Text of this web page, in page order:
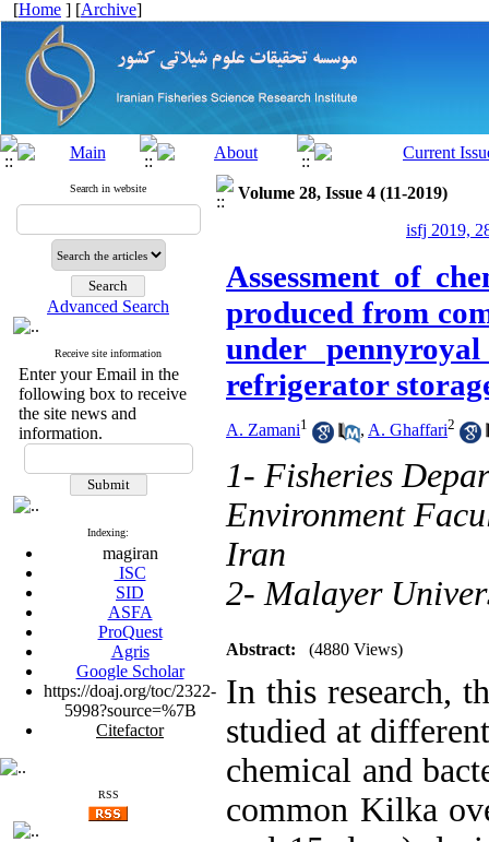
[Home ] [Archive]
Search in website
Advanced Search
Receive site information
Enter your Email in the
following box to receive
the site news and
information.
Indexing:
magiran
ISC
SID
ASFA
ProQuest
Agris
Google Scholar
https://doaj.org/toc/2322-
5998?source=%7B
Citefactor
RSS
Volume 28, Issue 4 (11-2019)
isfj 2019,
Assessment of
produced from
under
refrigerator
A. Zamani1 , A. Ghaffari2
1- Fisheries
Environment
Iran
2- Malayer
Abstract: (4880 Views)
In this research,
studied at
chemical and
common Kilka